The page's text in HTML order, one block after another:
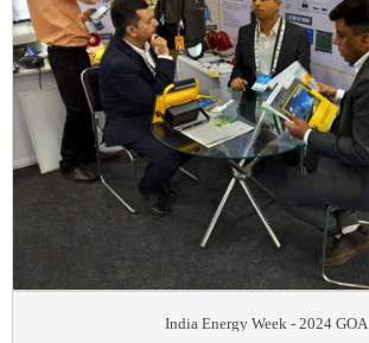
India Energy Week - 2024 GOA